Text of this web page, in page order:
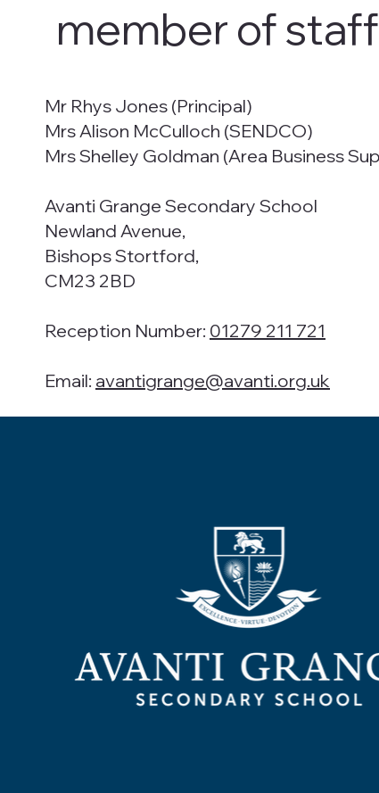
member of
Mr Rhys Jones (Principal)
Mrs Alison McCulloch (SENDCO)
Mrs Shelley Goldman (Area Business
Avanti Grange Secondary School
Newland Avenue,
Bishops Stortford,
CM23 2BD
Reception Number: 01279 211 721
Email: avantigrange@avanti.org.uk